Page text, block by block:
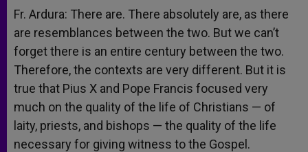
Fr. Ardura: There are. There absolutely are, as there
are resemblances between the two. But we can’t
forget there is an entire century between the two.
Therefore, the contexts are very different. But it is
true that Pius X and Pope Francis focused very
much on the quality of the life of Christians — of
laity, priests, and bishops — the quality of the life
necessary for giving witness to the Gospel.